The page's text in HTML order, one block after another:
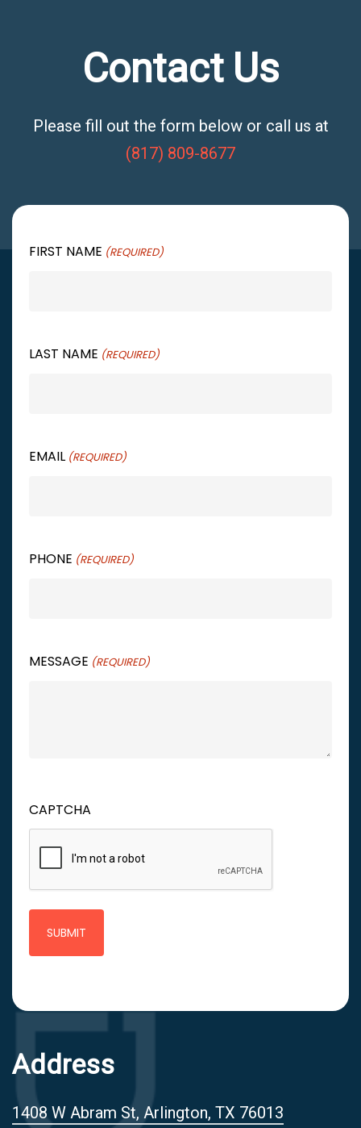
Contact Us
Please fill out the form below or call us at
(817) 809-8677
FIRST NAME (REQUIRED)
LAST NAME (REQUIRED)
EMAIL (REQUIRED)
PHONE (REQUIRED)
MESSAGE (REQUIRED)
CAPTCHA
Address
1408 W Abram St, Arlington, TX 76013